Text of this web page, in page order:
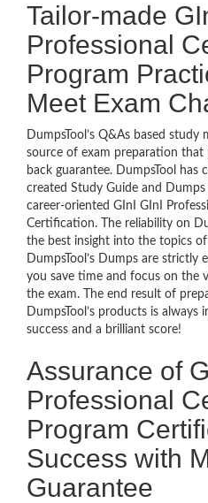
Tailor-made
Professional
Program
Meet Exam
DumpsTool’s Q&As based
source of exam preparation that
back guarantee. DumpsTool
created Study Guide and
career-oriented GInI GInI
Certification. The reliability on
the best insight into the topics
DumpsTool’s Dumps are strictly
you save time and focus on the
the exam. The end result of
DumpsTool’s products is
success and a brilliant score!
Assurance of
Professional
Program
Success with
Guarantee